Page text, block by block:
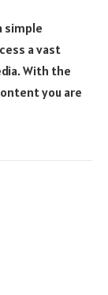
simple
a vast
With the
you are